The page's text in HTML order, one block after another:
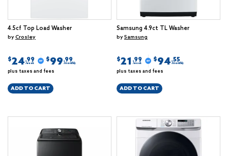
4.5cf Top Load Washer
byCrosley
$24.99
/week
$99.99
/monthly
plus taxes and fees
ADD TO CART
Samsung 4.9ct TL Washer
bySamsung
$21 .99
/week
$94.55
/monthly
plus taxes and fees
ADD TO CART